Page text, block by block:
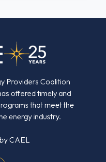
Providers Coalition
offered timely and
that meet the
energy industry.
CAEL